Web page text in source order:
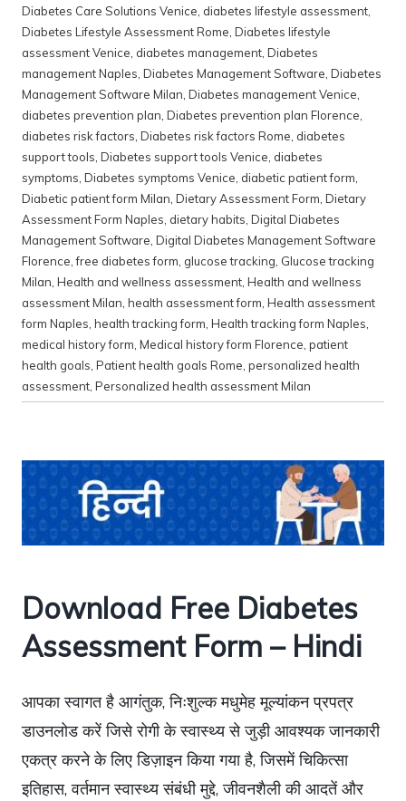
Diabetes Care Solutions Venice, diabetes lifestyle assessment,
Diabetes Lifestyle Assessment Rome, Diabetes lifestyle
assessment Venice, diabetes management, Diabetes
management Naples, Diabetes Management Software, Diabetes
Management Software Milan, Diabetes management Venice,
diabetes prevention plan, Diabetes prevention plan Florence,
diabetes risk factors, Diabetes risk factors Rome, diabetes
support tools, Diabetes support tools Venice, diabetes
symptoms, Diabetes symptoms Venice, diabetic patient form,
Diabetic patient form Milan, Dietary Assessment Form, Dietary
Assessment Form Naples, dietary habits, Digital Diabetes
Management Software, Digital Diabetes Management Software
Florence,free diabetes form, glucose tracking, Glucose tracking
Milan, Health and wellness assessment, Health and wellness
assessment Milan, health assessment form, Health assessment
form Naples, health tracking form, Health tracking form Naples,
medical history form, Medical history form Florence, patient
health goals, Patient health goals Rome, personalized health
assessment, Personalized health assessment Milan
Download Free Diabetes
Assessment Form – Hindi
आपका स्वागत है आगंतुक, निःशुल्क मधुमेह मूल्यांकन प्रपत्र
डाउनलोड करें जिसे रोगी के स्वास्थ्य से जुड़ी आवश्यक जानकारी
एकत्र करने के लिए डिज़ाइन किया गया है, जिसमें चिकित्सा
इतिहास, वर्तमान स्वास्थ्य संबंधी मुद्दे, जीवनशैली की आदतें और